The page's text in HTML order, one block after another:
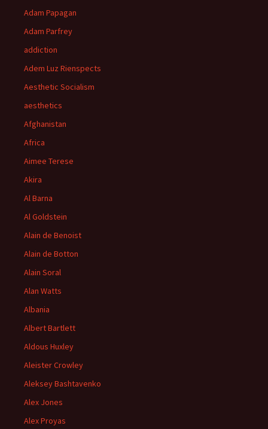
Adam Papagan
Adam Parfrey
addiction
Adem Luz Rienspects
Aesthetic Socialism
aesthetics
Afghanistan
Africa
Aimee Terese
Akira
Al Barna
Al Goldstein
Alain de Benoist
Alain de Botton
Alain Soral
Alan Watts
Albania
Albert Bartlett
Aldous Huxley
Aleister Crowley
Aleksey Bashtavenko
Alex Jones
Alex Proyas